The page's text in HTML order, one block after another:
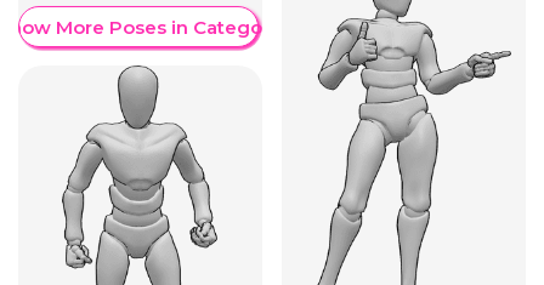
More Poses in Category